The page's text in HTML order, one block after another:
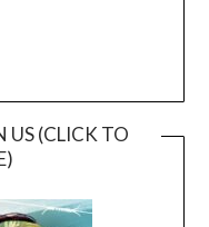
US (CLICK TO